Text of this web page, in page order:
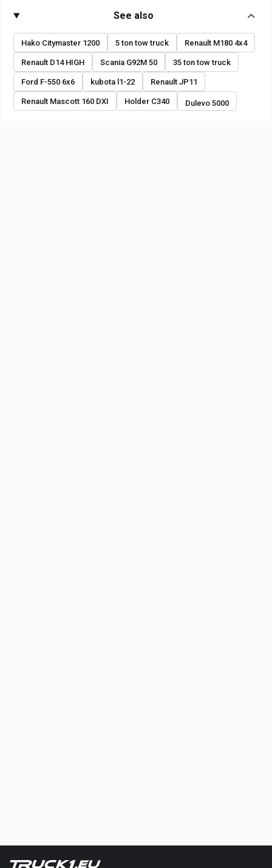
See also
Hako Citymaster 1200 5 ton tow truck Renault M180 4x4
Renault D14 HIGH Scania G92M 50 35 ton tow truck
Ford F-550 6x6 kubota l1-22 Renault JP11
Renault Mascott 160 DXI Holder C340 Dulevo 5000